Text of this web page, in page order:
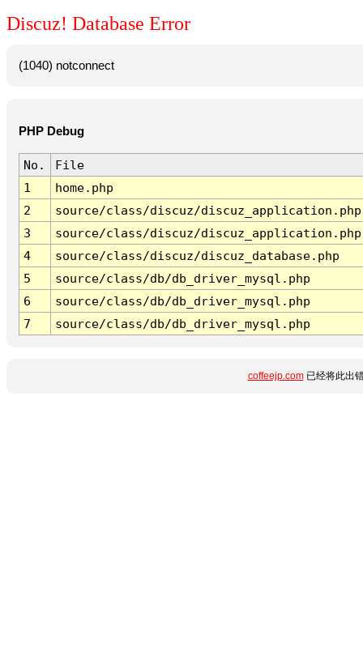
Discuz! Database Error
(1040) notconnect
PHP Debug
No.
File
1
home.php
2
source/class/discuz/discuz_application.php
3
source/class/discuz/discuz_application.php
4
source/class/discuz/discuz_database.php
5
source/class/db/db_driver_mysql.php
6
source/class/db/db_driver_mysql.php
7
source/class/db/db_driver_mysql.php
coffeejp.com已经将此出